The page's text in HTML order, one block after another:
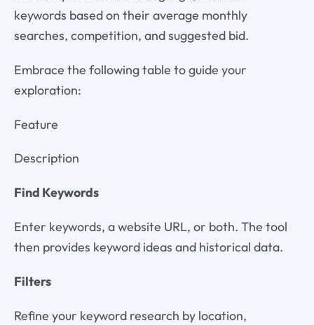
keywords based on their average monthly
searches, competition, and suggested bid.
Embrace the following table to guide your
exploration:
Feature
Description
Find Keywords
Enter keywords, a website URL, or both. The tool
then provides keyword ideas and historical data.
Filters
Refine your keyword research by location,